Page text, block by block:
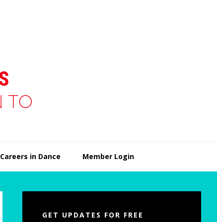
Careers in Dance Member Login
Sidebar
GET UPDATES FOR FREE